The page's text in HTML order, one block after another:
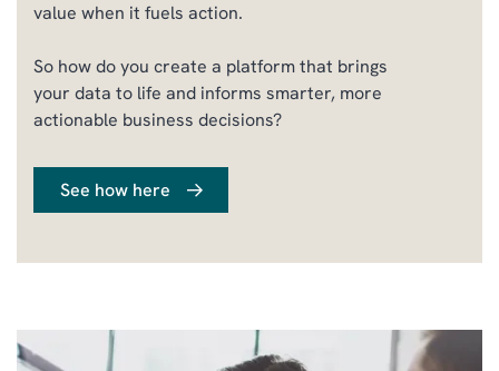
value when it fuels action.
So howdo you create a platformthat brings
your data to life and informs smarter, more
actionable business decisions?
See how here